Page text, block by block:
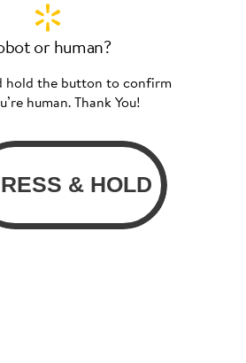
or human?
hold the button to confirm
human. Thank You!